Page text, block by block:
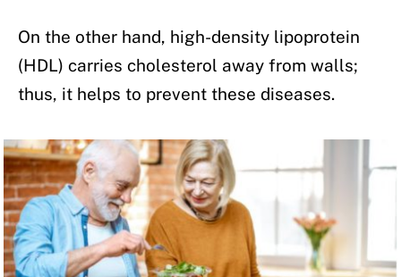
On the other hand, high-density lipoprotein
(HDL) carries cholesterol away from walls;
thus, it helps to prevent these diseases.